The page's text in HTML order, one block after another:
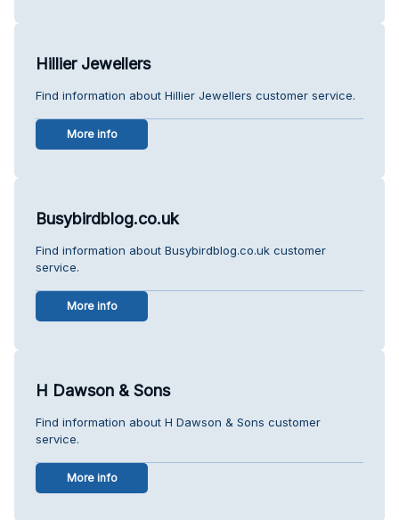
Hillier Jewellers
Find information about Hillier Jewellers customer service.
More info
Busybirdblog.co.uk
Find information about Busybirdblog.co.uk customer
service.
More info
H Dawson & Sons
Find information about H Dawson & Sons customer
service.
More info